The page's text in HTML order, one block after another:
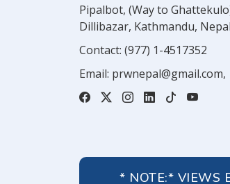
Pipalbot, (Way to
Dillibazar, Kathmandu, Nepal
Contact: (977) 1-4517352
Email: prwnepal@gmail.com,
* NOTE:* VIEWS